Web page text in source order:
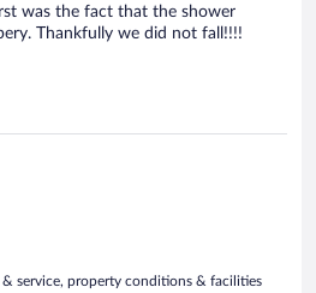
was the fact that the shower
Thankfully we did not fall!!!!
& service, property conditions & facilities